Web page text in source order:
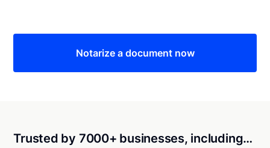
Notarize a document now
Trusted by 7000+ businesses, including…